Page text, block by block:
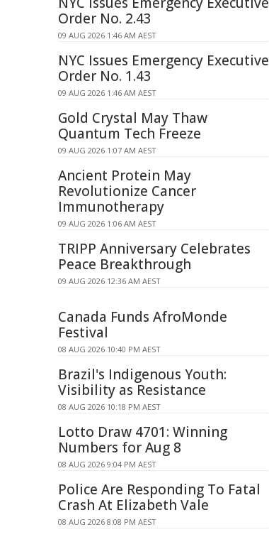
Order No. 2.43
09 AUG 2026 1:46 AM AEST
NYC Issues Emergency Executive
Order No. 1.43
09 AUG 2026 1:46 AM AEST
Gold Crystal May Thaw
Quantum Tech Freeze
09 AUG 2026 1:07 AM AEST
Ancient Protein May
Revolutionize Cancer
Immunotherapy
09 AUG 2026 1:06 AM AEST
TRIPP Anniversary Celebrates
Peace Breakthrough
09 AUG 2026 12:36 AM AEST
Canada Funds AfroMonde
Festival
08 AUG 2026 10:40 PM AEST
Brazil's Indigenous Youth:
Visibility as Resistance
08 AUG 2026 10:18 PM AEST
Lotto Draw 4701: Winning
Numbers for Aug 8
08 AUG 2026 9:04 PM AEST
Police Are Responding To Fatal
Crash At Elizabeth Vale
08 AUG 2026 8:08 PM AEST